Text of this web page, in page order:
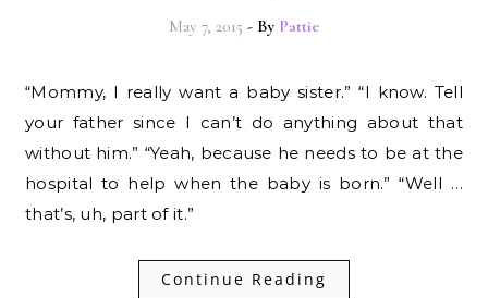
May 7, 2015 - By Pattie
“Mommy, I really want a baby sister.” “I know. Tell
your father since I can’t do anything about that
without him.” “Yeah, because he needs to be at the
hospital to help when the baby is born.” “Well …
that’s, uh, part of it.”
Continue Reading